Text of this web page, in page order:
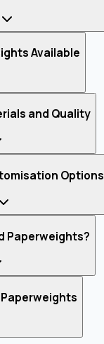
Available
and Quality
Options
Paperweights?